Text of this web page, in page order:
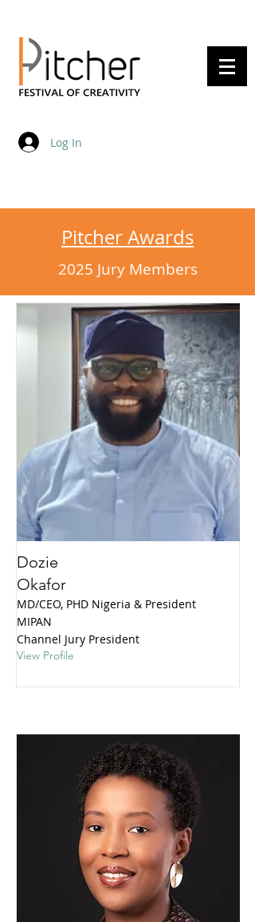
Log In
Pitcher Awards
2025 Jury Members
Dozie
Okafor
MD/CEO, PHD Nigeria & President
MIPAN
Channel Jury President
View Profile